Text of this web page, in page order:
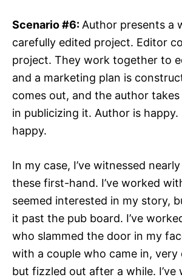
Scenario #6:Author presents a
carefully edited project. Editor
project. They work together to
and a marketing plan is
comes out, and the author
in publicizing it. Author is happy.
happy.
In my case, I’ve witnessed
these first-hand. I’ve worked
seemed interested in my story,
it past the pub board. I’ve
who slammed the door in my
with a couple who came in, very
but fizzled out after a while. I’ve